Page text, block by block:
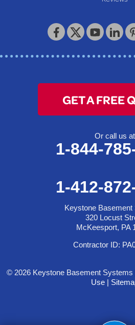
GET A FREE
Or call us at
1-844-
1-412-
Keystone Basement
320 Locust
McKeesport, PA
Contractor ID:
© 2026 Keystone Basement Systems
Use|